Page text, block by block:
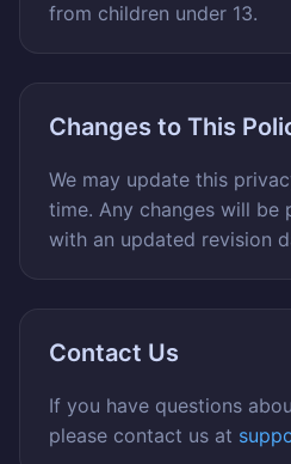
from children under 13.
Changes to This
We may update this
time. Any changes will be
with an updated revision
Contact Us
If you have questions
please contact us at